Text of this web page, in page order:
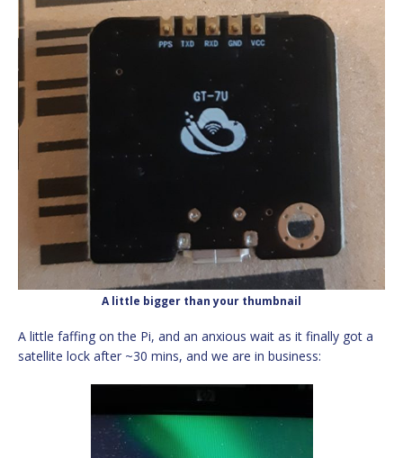
A little bigger than your thumbnail
A little faffing on the Pi, and an anxious wait as it finally got a
satellite lock after ~30 mins, and we are in business: